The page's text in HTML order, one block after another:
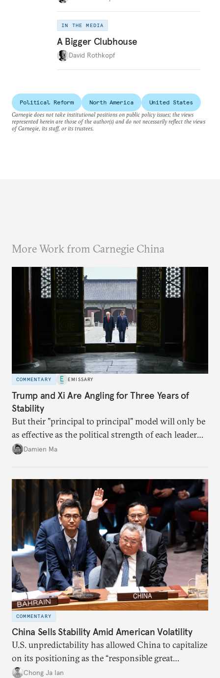
IN THE MEDIA
A Bigger Clubhouse
David Rothkopf
Political Reform North America
United States
Carnegie does not take institutional positions on public policy issues; the views
represented herein are those of the author(s) and do not necessarily reflect the views
of Carnegie, its staff, or its trustees.
More Work from Carnegie China
COMMENTARY EMISSARY
Trump and Xi Are Angling for Three Years of
Stability
But their "principal to principal" model will only be
as effective as the political strength of each leader
back home.
Damien Ma
COMMENTARY
China Sells Stability Amid American Volatility
U.S. unpredictability has allowed China to capitalize
on its positioning as the “responsible great
power”. Paradoxically, the more China wins
Chong Ja Ian